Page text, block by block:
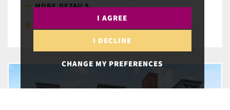
I AGREE
I DECLINE
CHANGE MY PREFERENCES
MORE DETAILS